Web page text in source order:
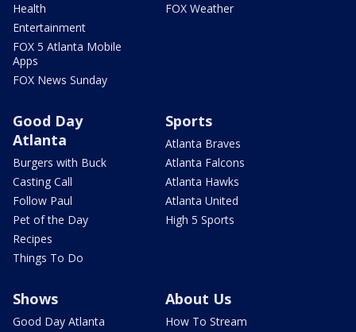
Health
Entertainment
FOX 5 Atlanta Mobile
Apps
FOX News Sunday
FOX Weather
Good Day
Atlanta
Burgers with Buck
Casting Call
Follow Paul
Pet of the Day
Recipes
Things To Do
Sports
Atlanta Braves
Atlanta Falcons
Atlanta Hawks
Atlanta United
High 5 Sports
Shows
Good Day Atlanta
About Us
How To Stream